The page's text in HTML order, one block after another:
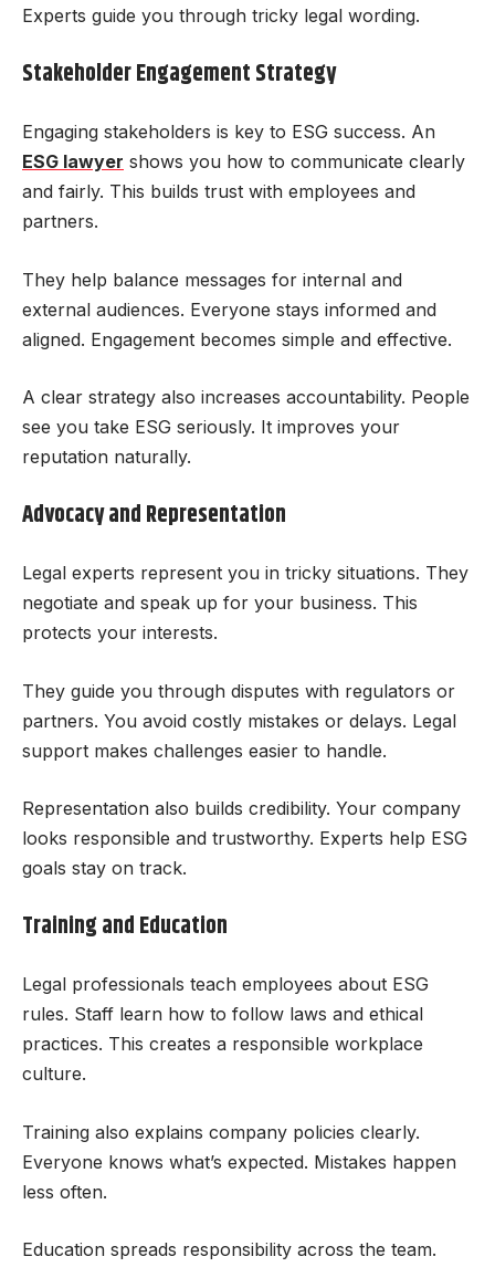
Experts guide you through tricky legal wording.
Stakeholder Engagement Strategy
Engaging stakeholders is key to ESG success. An
ESG lawyer shows you how to communicate clearly
and fairly. This builds trust with employees and
partners.
They help balance messages for internal and
external audiences. Everyone stays informed and
aligned. Engagement becomes simple and effective.
A clear strategy also increases accountability. People
see you take ESG seriously. It improves your
reputation naturally.
Advocacy and Representation
Legal experts represent you in tricky situations. They
negotiate and speak up for your business. This
protects your interests.
They guide you through disputes with regulators or
partners. You avoid costly mistakes or delays. Legal
support makes challenges easier to handle.
Representation also builds credibility. Your company
looks responsible and trustworthy. Experts help ESG
goals stay on track.
Training and Education
Legal professionals teach employees about ESG
rules. Staff learn how to follow laws and ethical
practices. This creates a responsible workplace
culture.
Training also explains company policies clearly.
Everyone knows what’s expected. Mistakes happen
less often.
Education spreads responsibility across the team.